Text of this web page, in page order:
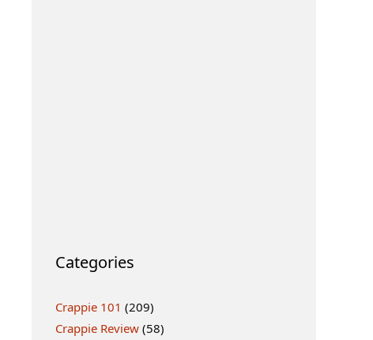
Categories
Crappie 101 (209)
Crappie Review (58)